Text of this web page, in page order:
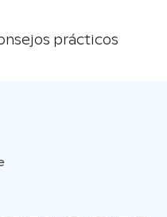
prácticos